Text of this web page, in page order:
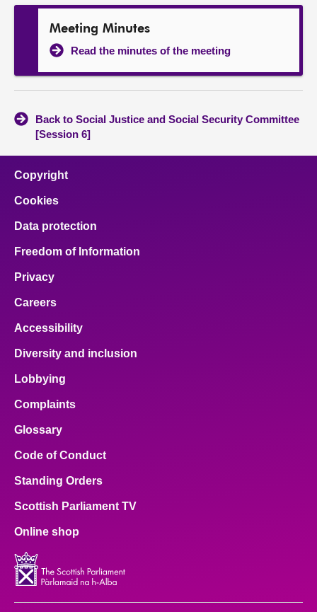
Meeting Minutes
Read the minutes of the meeting
Back to Social Justice and Social Security Committee
[Session 6]
Copyright
Cookies
Data protection
Freedom of Information
Privacy
Careers
Accessibility
Diversity and inclusion
Lobbying
Complaints
Glossary
Code of Conduct
Standing Orders
Scottish Parliament TV
Online shop